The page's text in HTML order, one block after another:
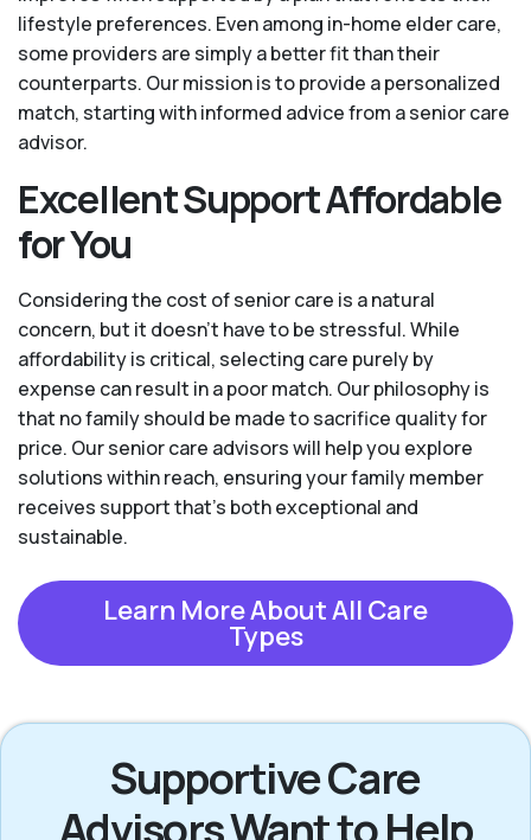
lifestyle preferences. Even among in-home elder care,
some providers are simply a better fit than their
counterparts. Our mission is to provide a personalized
match, starting with informed advice from a senior care
advisor.
Excellent Support Affordable
for You
Considering the cost of senior care is a natural
concern, but it doesn’t have to be stressful. While
affordability is critical, selecting care purely by
expense can result in a poor match. Our philosophy is
that no family should be made to sacrifice quality for
price. Our senior care advisors will help you explore
solutions within reach, ensuring your family member
receives support that’s both exceptional and
sustainable.
Learn More About All Care
Types
Supportive Care